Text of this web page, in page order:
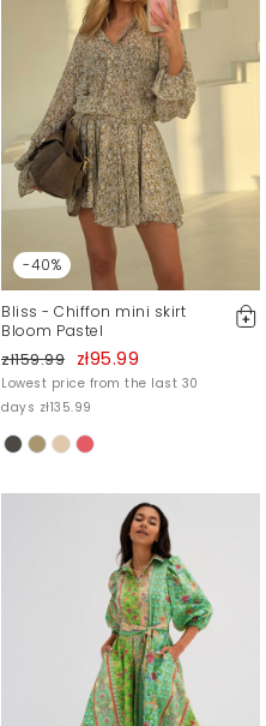
-40%
Bliss - Chiffon mini skirt
Bloom Pastel
zł159.99 zł95.99
Lowest price from the last 30
days zł135.99